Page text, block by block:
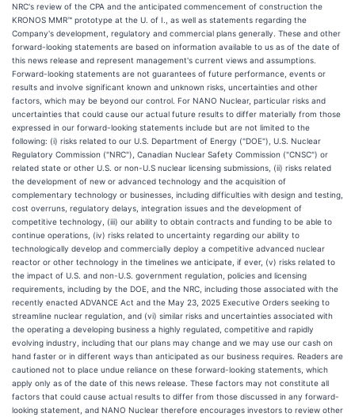
NRC's review of the CPA and the anticipated commencement of construction the
KRONOS MMR™ prototype at the U. of I., as well as statements regarding the
Company's development, regulatory and commercial plans generally. These and other
forward-looking statements are based on information available to us as of the date of
this news release and represent management's current views and assumptions.
Forward-looking statements are not guarantees of future performance, events or
results and involve significant known and unknown risks, uncertainties and other
factors, which may be beyond our control. For NANO Nuclear, particular risks and
uncertainties that could cause our actual future results to differ materially from those
expressed in our forward-looking statements include but are not limited to the
following: (i) risks related to our U.S. Department of Energy ("DOE"), U.S. Nuclear
Regulatory Commission ("NRC"), Canadian Nuclear Safety Commission ("CNSC") or
related state or other U.S. or non-U.S nuclear licensing submissions, (ii) risks related
the development of new or advanced technology and the acquisition of
complementary technology or businesses, including difficulties with design and testing,
cost overruns, regulatory delays, integration issues and the development of
competitive technology, (iii) our ability to obtain contracts and funding to be able to
continue operations, (iv) risks related to uncertainty regarding our ability to
technologically develop and commercially deploy a competitive advanced nuclear
reactor or other technology in the timelines we anticipate, if ever, (v) risks related to
the impact of U.S. and non-U.S. government regulation, policies and licensing
requirements, including by the DOE, and the NRC, including those associated with the
recently enacted ADVANCE Act and the May 23, 2025 Executive Orders seeking to
streamline nuclear regulation, and (vi) similar risks and uncertainties associated with
the operating a developing business a highly regulated, competitive and rapidly
evolving industry, including that our plans may change and we may use our cash on
hand faster or in different ways than anticipated as our business requires. Readers are
cautioned not to place undue reliance on these forward-looking statements, which
apply only as of the date of this news release. These factors may not constitute all
factors that could cause actual results to differ from those discussed in any forward-
looking statement, and NANO Nuclear therefore encourages investors to review other